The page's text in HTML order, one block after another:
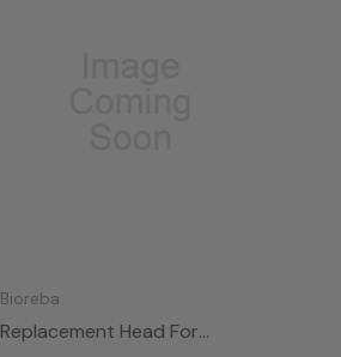
Bioreba
Replacement Head For